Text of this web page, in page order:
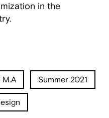
in the
Summer 2021